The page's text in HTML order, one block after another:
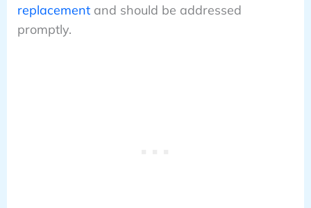
replacementand should be addressed
promptly.